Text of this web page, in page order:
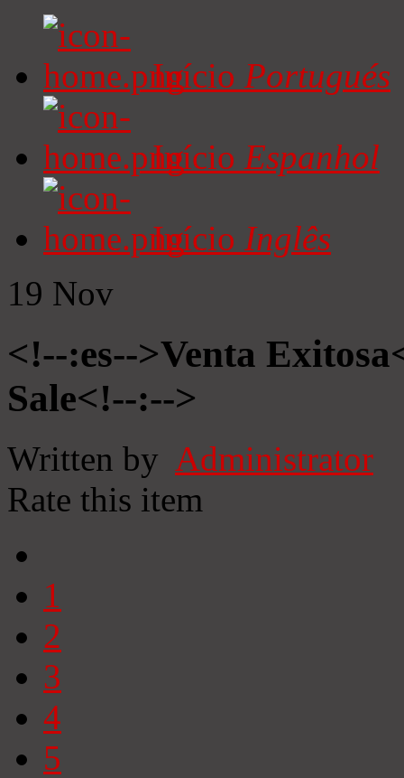
Início Portugués
Início Espanhol
Início Inglês
19 Nov
<!--:es-->Venta
Sale<!--:-->
Written by Administrator
Rate this item
1
2
3
4
5